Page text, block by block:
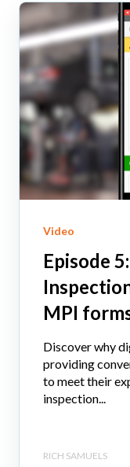
Video
Episode
MPI
Discover why
providing
to meet their
inspection...
RICH SAMUELS